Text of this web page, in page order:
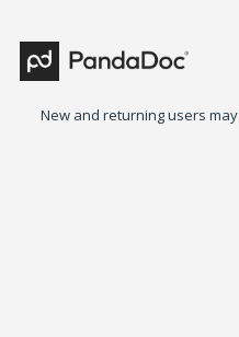
New and returning users may